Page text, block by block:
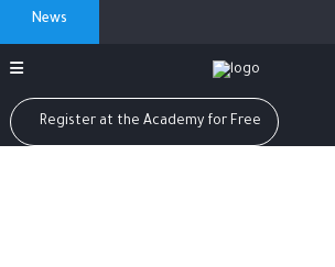
News
Register at the Academy for Free